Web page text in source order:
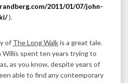
2011/01/07/john-
).
of The Long Walkis a great tale.
Willis spent ten years trying to
as you know, despite years of
able to find any contemporary